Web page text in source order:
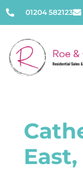
01204 582123